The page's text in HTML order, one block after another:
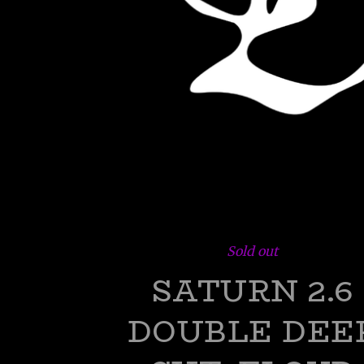
Sold out
SATURN 2.6
DOUBLE